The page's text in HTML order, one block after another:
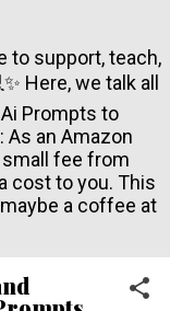
to support, teach,
Here, we talk all
Prompts to
As an Amazon
small fee from
cost to you. This
a coffee at